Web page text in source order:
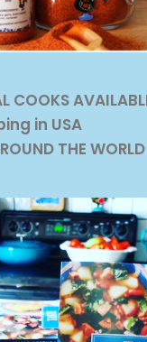
COOKS
in USA
THE WORLD